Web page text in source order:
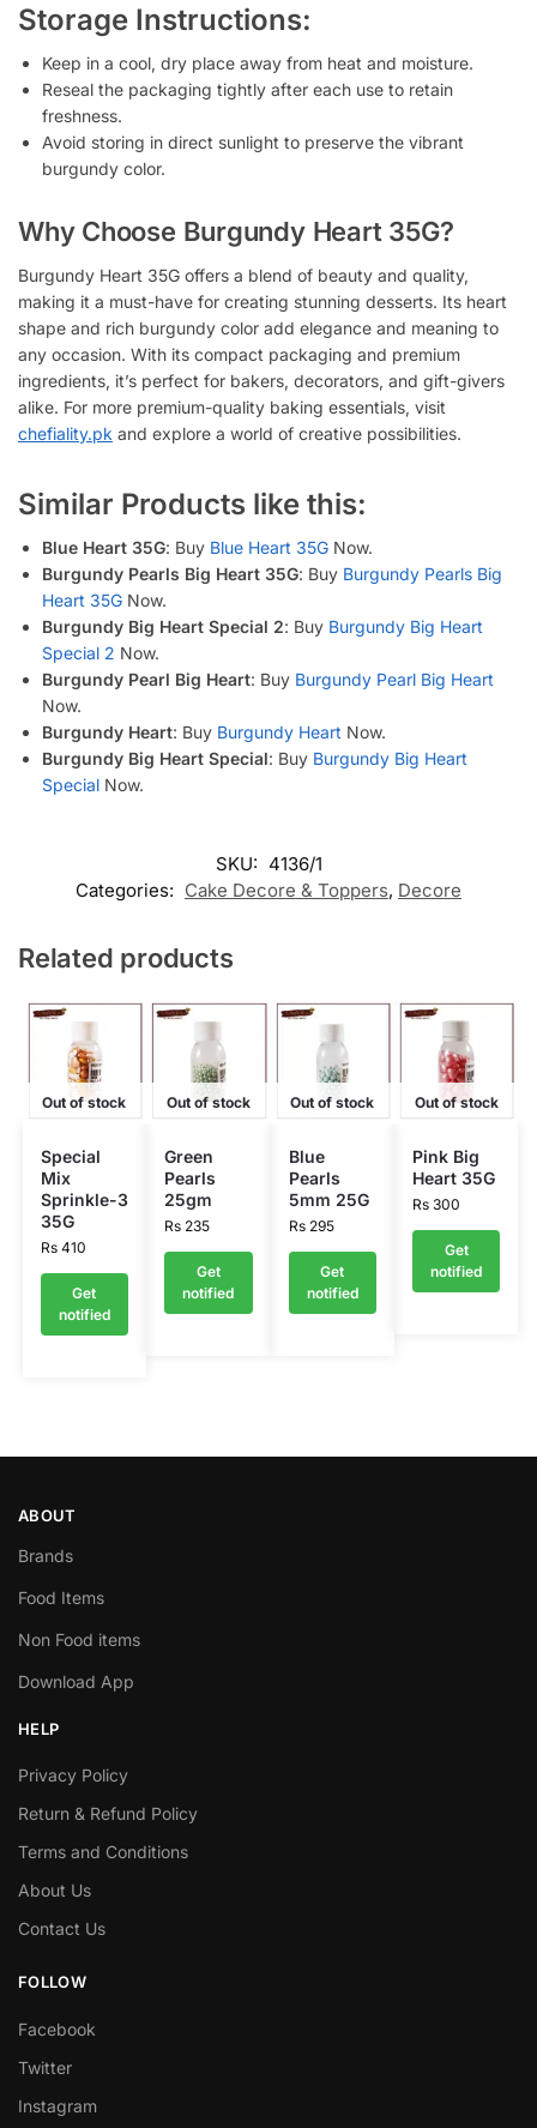
Storage Instructions:
Keep in a cool, dry place away from heat and moisture.
Reseal the packaging tightly after each use to retain
freshness.
Avoid storing in direct sunlight to preserve the vibrant
burgundy color.
Why Choose Burgundy Heart 35G?
Burgundy Heart 35G offers a blend of beauty and quality,
making it a must-have for creating stunning desserts. Its heart
shape and rich burgundy color add elegance and meaning to
any occasion. With its compact packaging and premium
ingredients, it’s perfect for bakers, decorators, and gift-givers
alike. For more premium-quality baking essentials, visit
chefiality.pk and explore a world of creative possibilities.
Similar Products like this:
Blue Heart 35G: Buy Blue Heart 35G Now.
Burgundy Pearls Big Heart 35G: Buy Burgundy Pearls Big
Heart 35G Now.
Burgundy Big Heart Special 2: Buy Burgundy Big Heart
Special 2 Now.
Burgundy Pearl Big Heart: Buy Burgundy Pearl Big Heart
Now.
Burgundy Heart: Buy Burgundy Heart Now.
Burgundy Big Heart Special: Buy Burgundy Big Heart
Special Now.
SKU: 4136/1
Categories: Cake Decore & Toppers, Decore
Related products
Out of stock
Special
Mix
Sprinkle-3
35G
Rs410
Get
notified
Out of stock
Green
Pearls
25gm
Rs 235
Get
notified
Out of stock
Blue
Pearls
5mm 25G
Rs295
Get
notified
Out of stock
Pink Big
Heart 35G
Rs300
Get
notified
ABOUT
Brands
Food Items
Non Food items
Download App
HELP
Privacy Policy
Return & Refund Policy
Terms and Conditions
About Us
Contact Us
FOLLOW
Facebook
Twitter
Instagram